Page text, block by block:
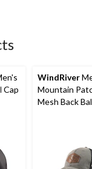
Cap
WindRiver
Mountain
Mesh Back